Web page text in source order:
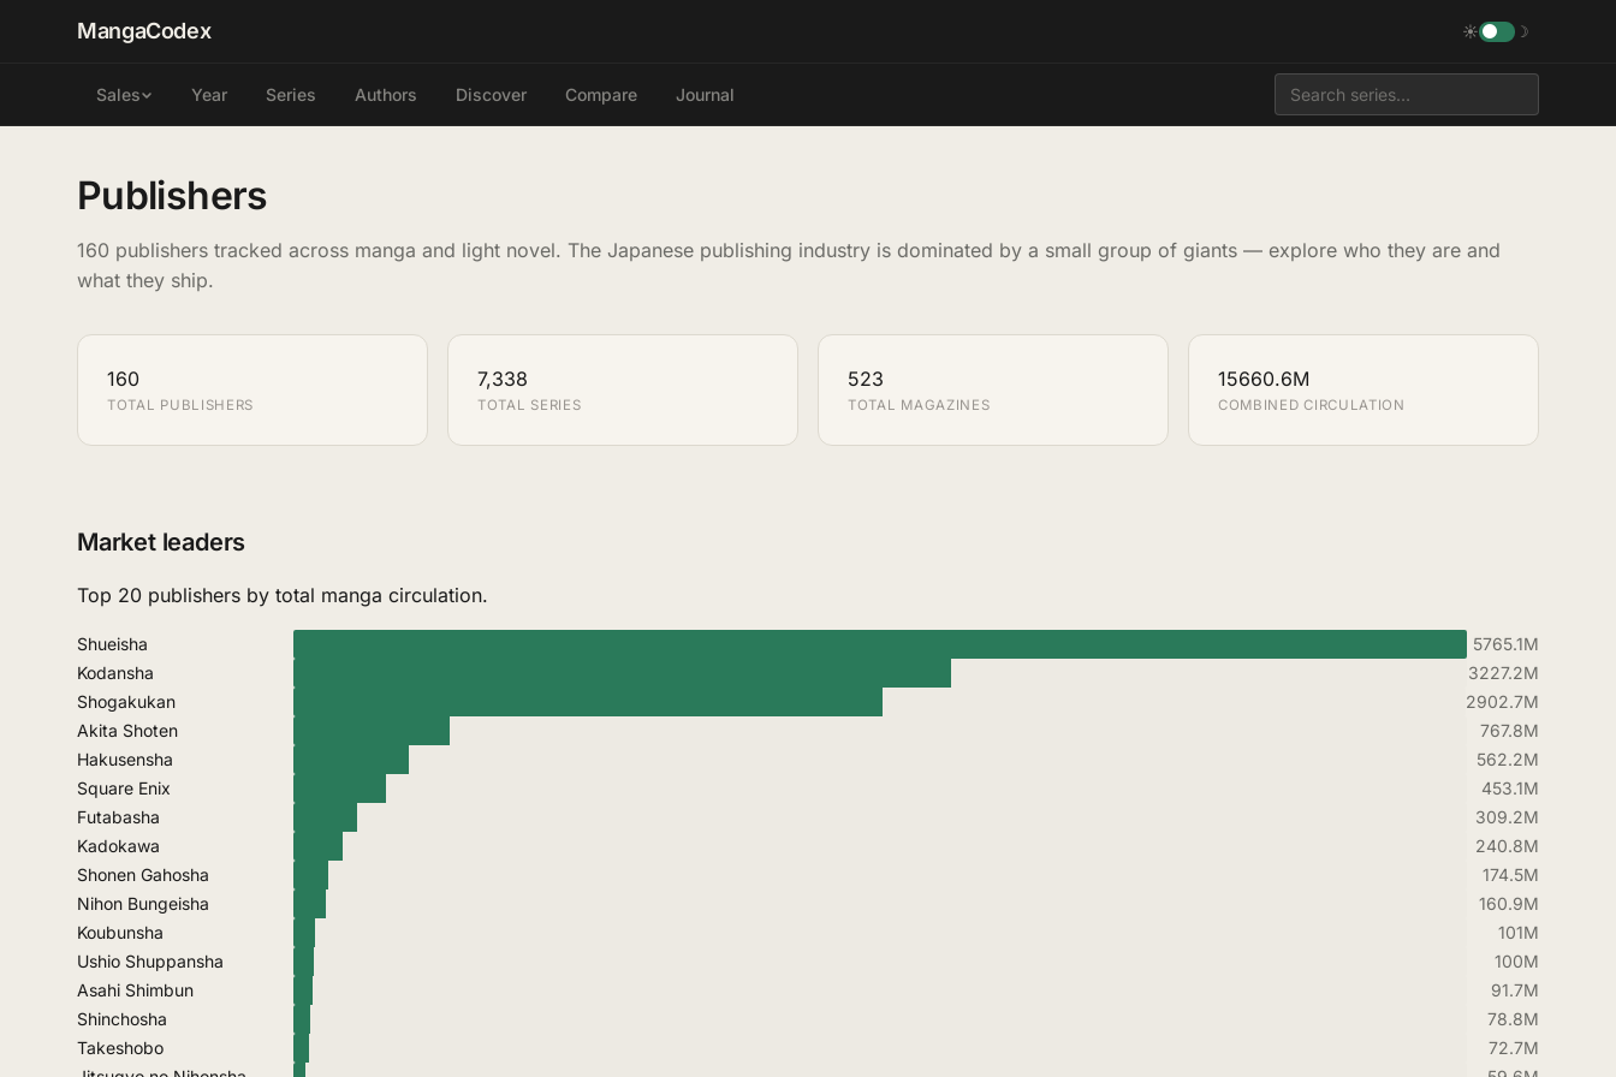
MangaCodex ☀ ☽
Sales Year Series Authors Discover Compare Journal
Publishers
160 publishers tracked across manga and light novel. The Japanese publishing industry is dominated by a small group of giants — explore who they are and
what they ship.
160
TOTAL PUBLISHERS
7,338
TOTAL SERIES
523
TOTAL MAGAZINES
15660.6M
COMBINED CIRCULATION
Market leaders
Top 20 publishers by total manga circulation.
Shueisha
5765.1M
Kodansha
3227.2M
Shogakukan
2902.7M
Akita Shoten
767.8M
Hakusensha
562.2M
Square Enix
453.1M
Futabasha
309.2M
Kadokawa
240.8M
Shonen Gahosha
174.5M
Nihon Bungeisha
160.9M
Koubunsha
101M
Ushio Shuppansha
100M
Asahi Shimbun
91.7M
Shinchosha
78.8M
Takeshobo
72.7M